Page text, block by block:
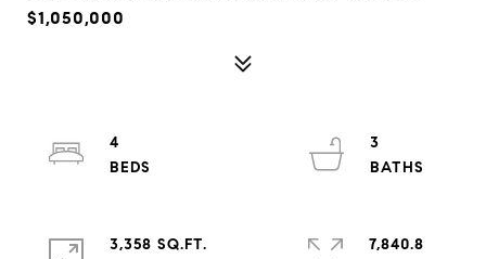
$1,050,000
4
3
3,358 SQ.FT.
7,840.8